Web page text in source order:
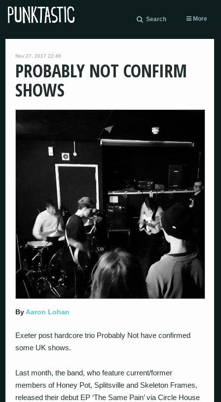
Search More
Nov 27, 2017 22:46
PROBABLY NOT CONFIRM
SHOWS
By Aaron Lohan
Exeter post hardcore trio Probably Not have confirmed
some UK shows.
Last month, the band, who feature current/former
members of Honey Pot, Splitsville and Skeleton Frames,
released their debut EP ‘The Same Pain’ via Circle House